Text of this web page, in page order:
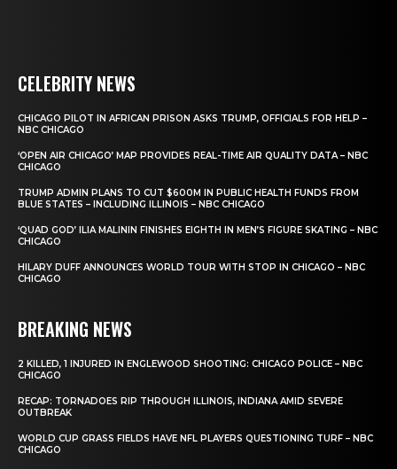
CELEBRITY NEWS
CHICAGO PILOT IN AFRICAN PRISON ASKS TRUMP, OFFICIALS FOR HELP –
NBC CHICAGO
‘OPEN AIR CHICAGO’ MAP PROVIDES REAL-TIME AIR QUALITY DATA – NBC
CHICAGO
TRUMP ADMIN PLANS TO CUT $600M IN PUBLIC HEALTH FUNDS FROM
BLUE STATES – INCLUDING ILLINOIS – NBC CHICAGO
‘QUAD GOD’ ILIA MALININ FINISHES EIGHTH IN MEN’S FIGURE SKATING – NBC
CHICAGO
HILARY DUFF ANNOUNCES WORLD TOUR WITH STOP IN CHICAGO – NBC
CHICAGO
BREAKING NEWS
2 KILLED, 1 INJURED IN ENGLEWOOD SHOOTING: CHICAGO POLICE – NBC
CHICAGO
RECAP: TORNADOES RIP THROUGH ILLINOIS, INDIANA AMID SEVERE
OUTBREAK
WORLD CUP GRASS FIELDS HAVE NFL PLAYERS QUESTIONING TURF – NBC
CHICAGO